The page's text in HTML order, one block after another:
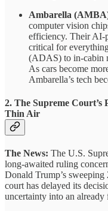
Ambarella
computer vision
efficiency. Their AI-
critical for
(ADAS) to in-cabin
As cars become
Ambarella’s tech
2. The Supreme Court’s
Thin Air
The News: The U.S.
long-awaited ruling
Donald Trump’s
court has delayed its
uncertainty into an already